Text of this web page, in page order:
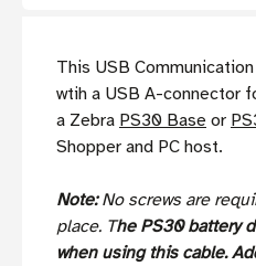
This USB
wtih a USB A-connector
a Zebra PS30 Base or
Shopper and PC host.
Note:No screws are
place. The PS30 battery
when using this cable.